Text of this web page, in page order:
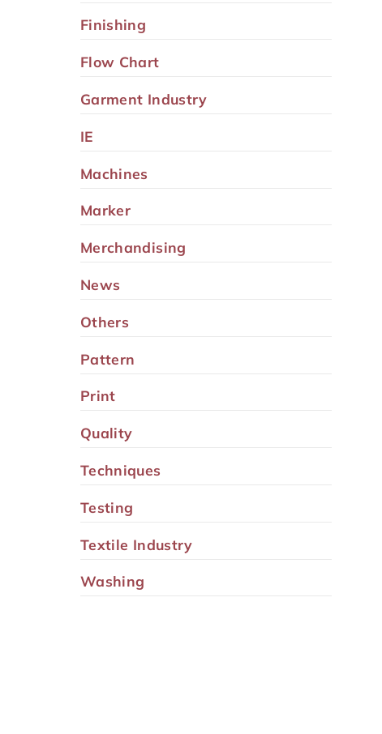
Finishing
Flow Chart
Garment Industry
IE
Machines
Marker
Merchandising
News
Others
Pattern
Print
Quality
Techniques
Testing
Textile Industry
Washing